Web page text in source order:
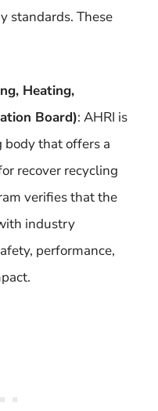
standards. These
Heating,
Board): AHRI is
that offers a
recover recycling
verifies that the
industry
performance,